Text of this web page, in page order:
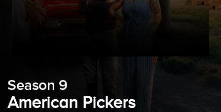
Season 9
American Pickers